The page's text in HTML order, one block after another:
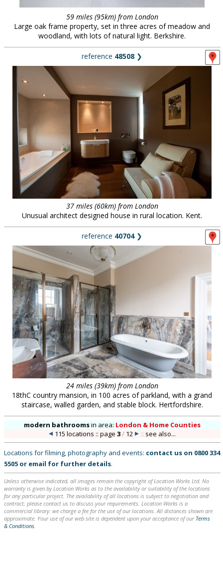
59 miles (95km) from London
Large oak frame property, set in three acres of meadow and
woodland, with lots of natural light. Berkshire.
reference 48508 ❯
37 miles (60km) from London
Unusual architect designed house in rural location. Kent.
reference 40704❯
24 miles (39km) from London
18thC country mansion, in 100 acres of parkland, with a grand
staircase, walled garden, and stable block. Hertfordshire.
modern bathroomsin area: London & Home Counties
115 locations :: page3/ 12 :: see also...
Locations for filming, photography and events: contact us on 0800 334
5505 or email for further details.
Unless otherwise indicated, all images remain the copyright of Location Works Ltd. No
warranty is given by Location Works as to the availability or suitability of the locations
for any particular project. The availability of all locations is subject to negotiation and
contract; please contact us to discuss your requirements. Location Works is a
commercial library: we charge a fee for the use of our locations. All distances shown are
approximate. Your use of our web site is dependent upon your acceptance of our Terms
& Conditions.